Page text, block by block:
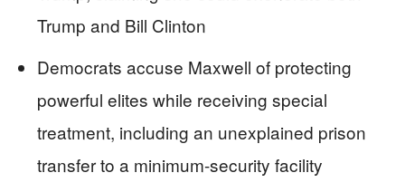
Trump and Bill Clinton
Democrats accuse Maxwell of protecting
powerful elites while receiving special
treatment, including an unexplained prison
transfer to a minimum-security facility